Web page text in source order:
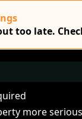
too late.
more